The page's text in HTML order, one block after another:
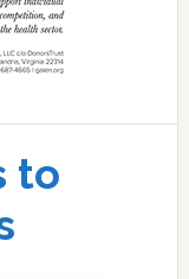
to